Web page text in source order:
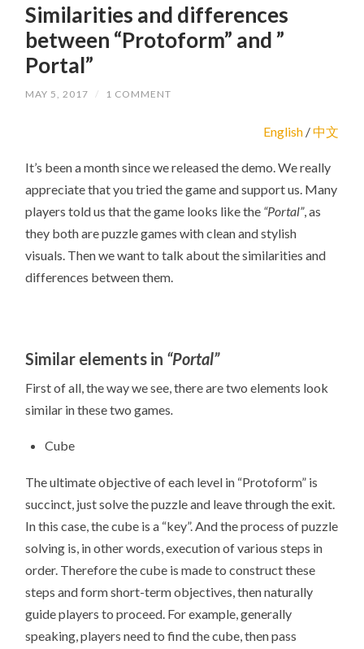
Similarities and differences
between “Protoform” and ”
Portal”
MAY 5, 2017 / 1 COMMENT
English/中文
It’s been a month since we released the demo. We really
appreciate that you tried the game and support us. Many
players told us that the game looks like the “Portal”, as
they both are puzzle games with clean and stylish
visuals. Then we want to talk about the similarities and
differences between them.
Similar elements in “Portal”
First of all, the way we see, there are two elements look
similar in these two games.
Cube
The ultimate objective of each level in “Protoform” is
succinct, just solve the puzzle and leave through the exit.
In this case, the cube is a “key”. And the process of puzzle
solving is, in other words, execution of various steps in
order. Therefore the cube is made to construct these
steps and form short-term objectives, then naturally
guide players to proceed. For example, generally
speaking, players need to find the cube, then pass